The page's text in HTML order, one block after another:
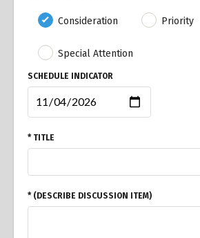
Consideration Priority
Special Attention
SCHEDULE INDICATOR
* TITLE
* (DESCRIBE DISCUSSION ITEM)